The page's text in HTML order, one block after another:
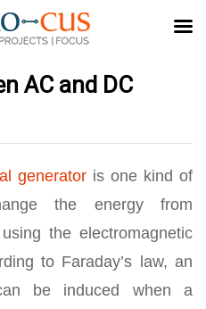
AC and DC
generator is one kind of
the energy from
the electromagnetic
to Faraday’s law, an
be induced when a